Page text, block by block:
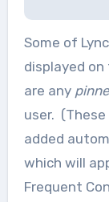
Some of
displayed
are any
user.
added
which will
Frequent